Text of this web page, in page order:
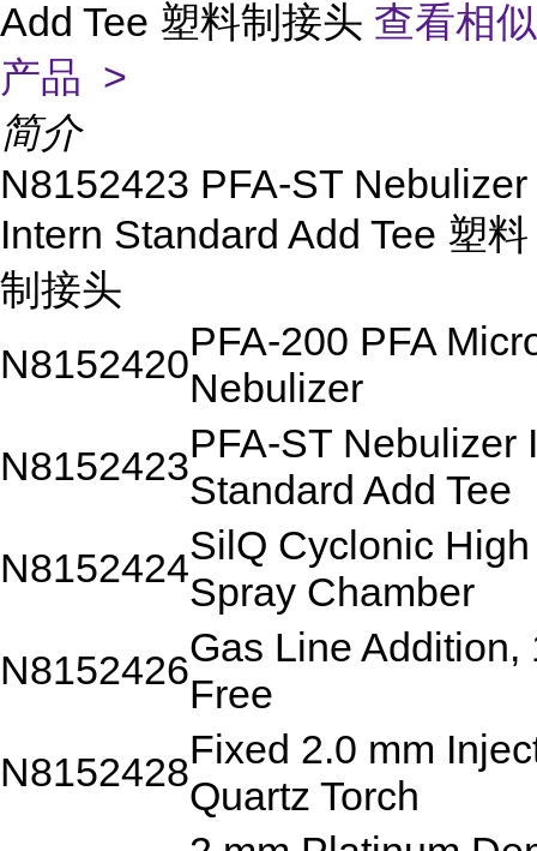
Add Tee 塑料制接头 查看相似
产品 >
简介
N8152423 PFA-ST Nebulizer
Intern Standard Add Tee 塑料
制接头
N8152420PFA-200 PFA
Nebulizer
N8152423PFA-ST Nebulizer
Standard Add Tee
N8152424SilQ Cyclonic
Spray Chamber
N8152426Gas Line Addition,
Free
N8152428Fixed 2.0 mm
Quartz Torch